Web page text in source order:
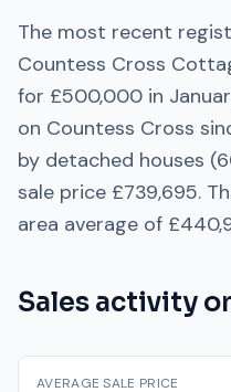
The most recent
Countess Cross
for £500,000 in
on Countess Cross
by detached houses (
sale price £739,695.
area average of
Sales activity
AVERAGE SALE PRICE